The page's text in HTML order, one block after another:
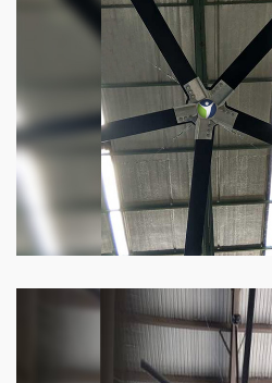
Big industries and
fans. Our big industrial
Know more
Heli Fan
Keeping your facility
has never been easier.